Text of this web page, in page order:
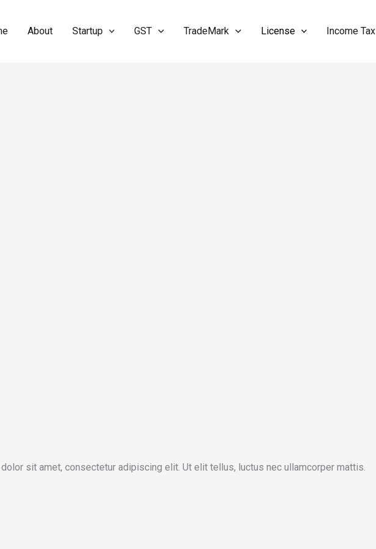
About Startup GST TradeMark License Income Tax
sit amet, consectetur adipiscing elit. Ut elit tellus, luctus nec ullamcorper mattis.